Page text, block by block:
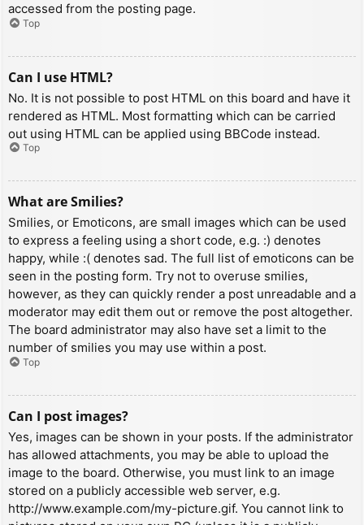
accessed from the posting page.
Top
Can I use HTML?
No. It is not possible to post HTML on this board and have it
rendered as HTML. Most formatting which can be carried
out using HTML can be applied using BBCode instead.
Top
What are Smilies?
Smilies, or Emoticons, are small images which can be used
to express a feeling using a short code, e.g. :) denotes
happy, while :( denotes sad. The full list of emoticons can be
seen in the posting form. Try not to overuse smilies,
however, as they can quickly render a post unreadable and a
moderator may edit them out or remove the post altogether.
The board administrator may also have set a limit to the
number of smilies you may use within a post.
Top
Can I post images?
Yes, images can be shown in your posts. If the administrator
has allowed attachments, you may be able to upload the
image to the board. Otherwise, you must link to an image
stored on a publicly accessible web server, e.g.
http://www.example.com/my-picture.gif. You cannot link to